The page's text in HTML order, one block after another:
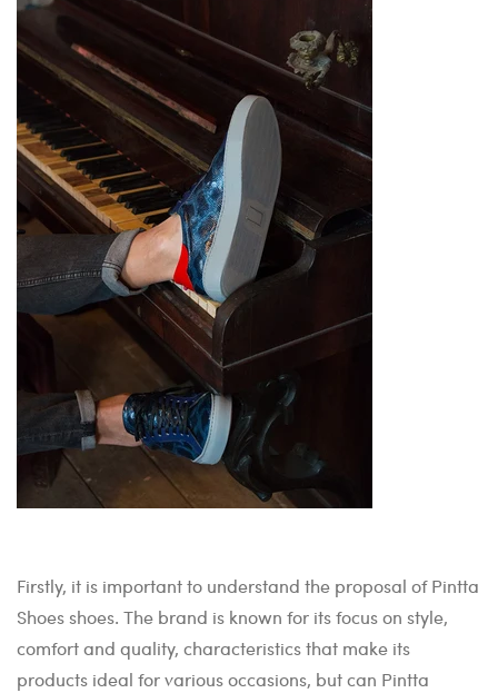
Firstly, it is important to understand the proposal of Pintta
Shoes shoes. The brand is known for its focus on style,
comfort and quality, characteristics that make its
products ideal for various occasions, but can Pintta